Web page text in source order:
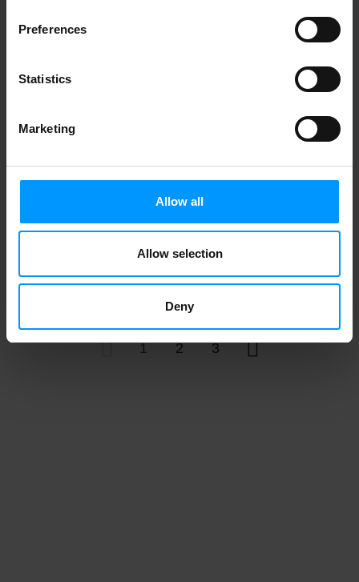
Preferences
Statistics
Marketing
Allow all
Allow selection
Deny
Top Care Antibacterial Sheer Assorted
1 2 3